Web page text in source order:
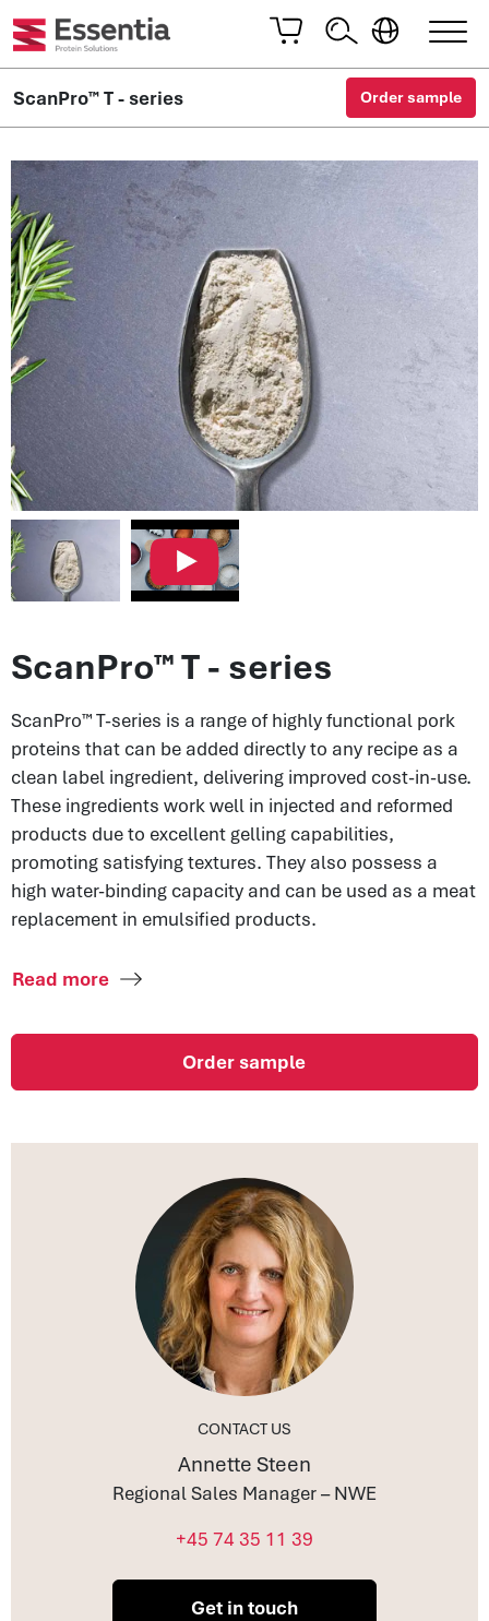
ScanPro™ T - series Order sample
ScanPro™ T - series
ScanPro™ T-series is a range of highly functional pork
proteins that can be added directly to any recipe as a
clean label ingredient, delivering improved cost-in-use.
These ingredients work well in injected and reformed
products due to excellent gelling capabilities,
promoting satisfying textures. They also possess a
high water-binding capacity and can be used as a meat
replacement in emulsified products.
Read more
Order sample
CONTACT US
Annette Steen
Regional Sales Manager – NWE
+45 74 35 11 39
Get in touch